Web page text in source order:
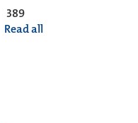
389
Read all